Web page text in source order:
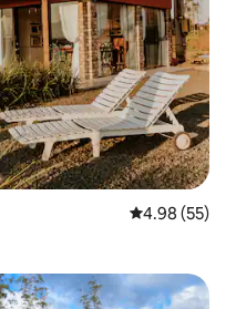
4.98 out of 5
4.98 (55)